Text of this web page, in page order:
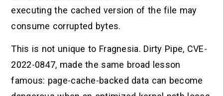
executing the cached version of the file may
consume corrupted bytes.
This is not unique to Fragnesia. Dirty Pipe, CVE-
2022-0847, made the same broad lesson
famous: page-cache-backed data can become